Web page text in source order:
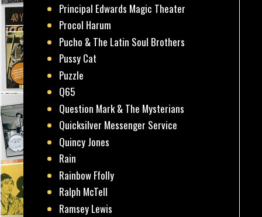
Principal Edwards Magic Theater
Procol Harum
Pucho & The Latin Soul Brothers
Pussy Cat
Puzzle
Q65
Question Mark & The Mysterians
Quicksilver Messenger Service
Quincy Jones
Rain
Rainbow Ffolly
Ralph McTell
Ramsey Lewis